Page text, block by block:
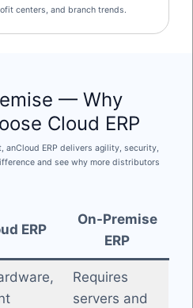
centers, and branch trends.
— Why
Cloud ERP
anCloud ERP delivers agility, security,
and see why more distributors
ERP
On-Premise
ERP
Requires
servers and